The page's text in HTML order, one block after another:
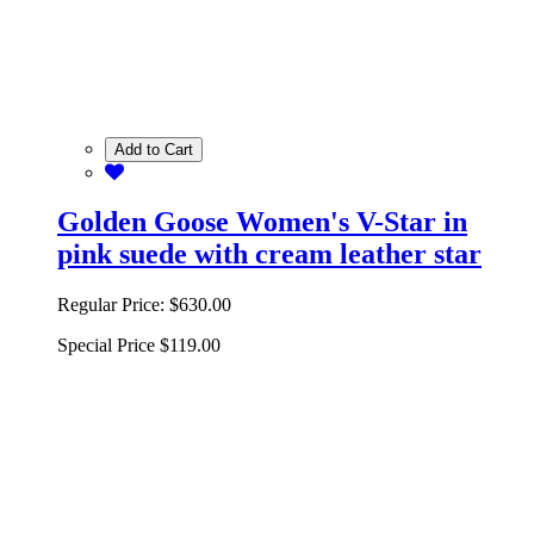
Add to Cart
Golden Goose Women's V-Star in
pink suede with cream leather star
Regular Price: $630.00
Special Price $119.00